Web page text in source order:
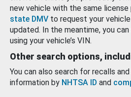
new vehicle with the same license
state DMV to request your
updated. In the meantime, you
using your vehicle’s VIN.
Other search options,
You can also search for recalls
information by NHTSA ID and